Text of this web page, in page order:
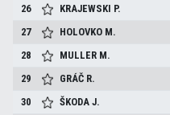
26
KRAJEWSKI P.
27
HOLOVKO M.
28
MULLER M.
29
GRÁČ R.
30
ŠKODAJ.